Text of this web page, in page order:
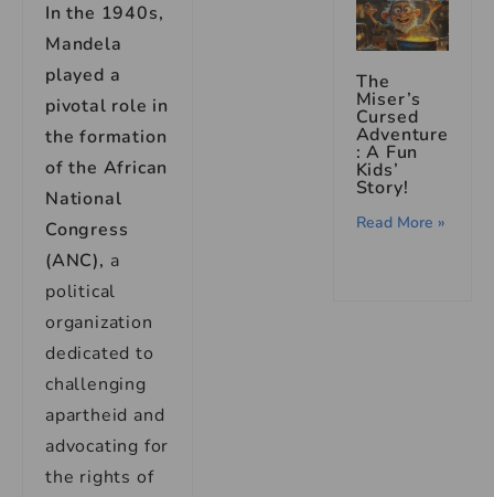
In the 1940s,
Mandela
played a
pivotal role in
the formation
of the African
National
Congress
(ANC), a
political
organization
dedicated to
challenging
apartheid and
advocating for
the rights of
The
Miser’s
Cursed
Adventure
: A Fun
Kids’
Story!
Read More »